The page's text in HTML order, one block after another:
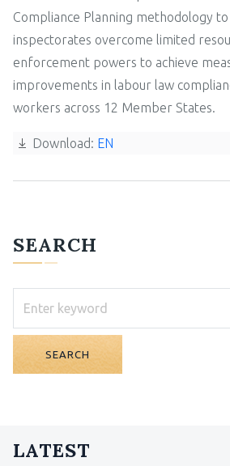
Compliance Planning methodology
inspectorates overcome limited
enforcement powers to achieve
improvements in labour law
workers across 12 Member States.
Download: EN
SEARCH
SEARCH
LATEST